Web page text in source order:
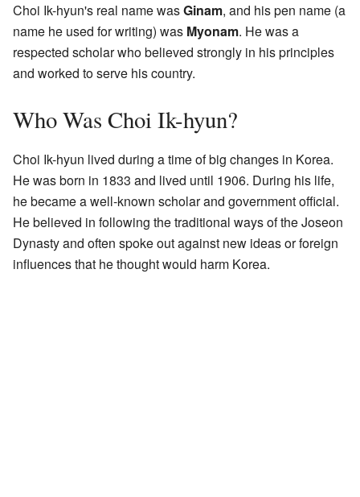
Choi Ik-hyun's real name wasGinam, and his pen name (a
name he used for writing) was Myonam. He was a
respected scholar who believed strongly in his principles
and worked to serve his country.
Who Was Choi Ik-hyun?
Choi Ik-hyun lived during a time of big changes in Korea.
He was born in 1833 and lived until 1906. During his life,
he became a well-known scholar and government official.
He believed in following the traditional ways of the Joseon
Dynasty and often spoke out against new ideas or foreign
influences that he thought would harm Korea.